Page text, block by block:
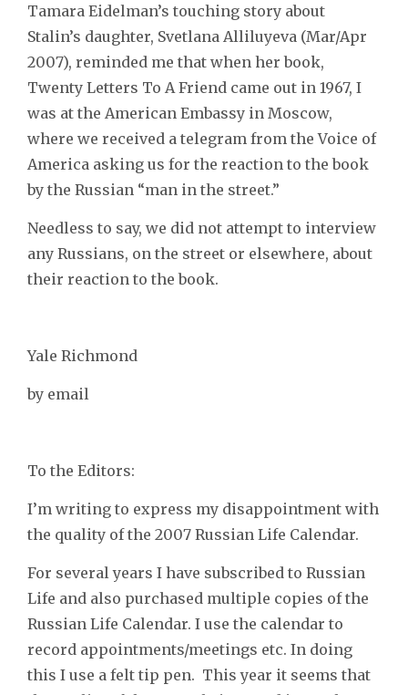
Tamara Eidelman’s touching story about
Stalin’s daughter, Svetlana Alliluyeva (Mar/Apr
2007), reminded me that when her book,
Twenty Letters To A Friend came out in 1967, I
was at the American Embassy in Moscow,
where we received a telegram from the Voice of
America asking us for the reaction to the book
by the Russian “man in the street.”
Needless to say, we did not attempt to interview
any Russians, on the street or elsewhere, about
their reaction to the book.
Yale Richmond
by email
To the Editors:
I’m writing to express my disappointment with
the quality of the 2007 Russian Life Calendar.
For several years I have subscribed to Russian
Life and also purchased multiple copies of the
Russian Life Calendar. I use the calendar to
record appointments/meetings etc. In doing
this I use a felt tip pen. This year it seems that